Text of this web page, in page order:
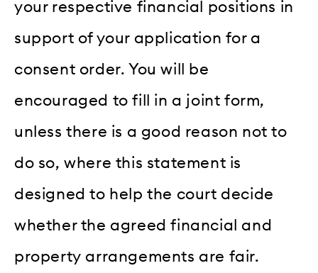
your respective financial positions in
support of your application for a
consent order. You will be
encouraged to fill in a joint form,
unless there is a good reason not to
do so, where this statement is
designed to help the court decide
whether the agreed financial and
property arrangements are fair.